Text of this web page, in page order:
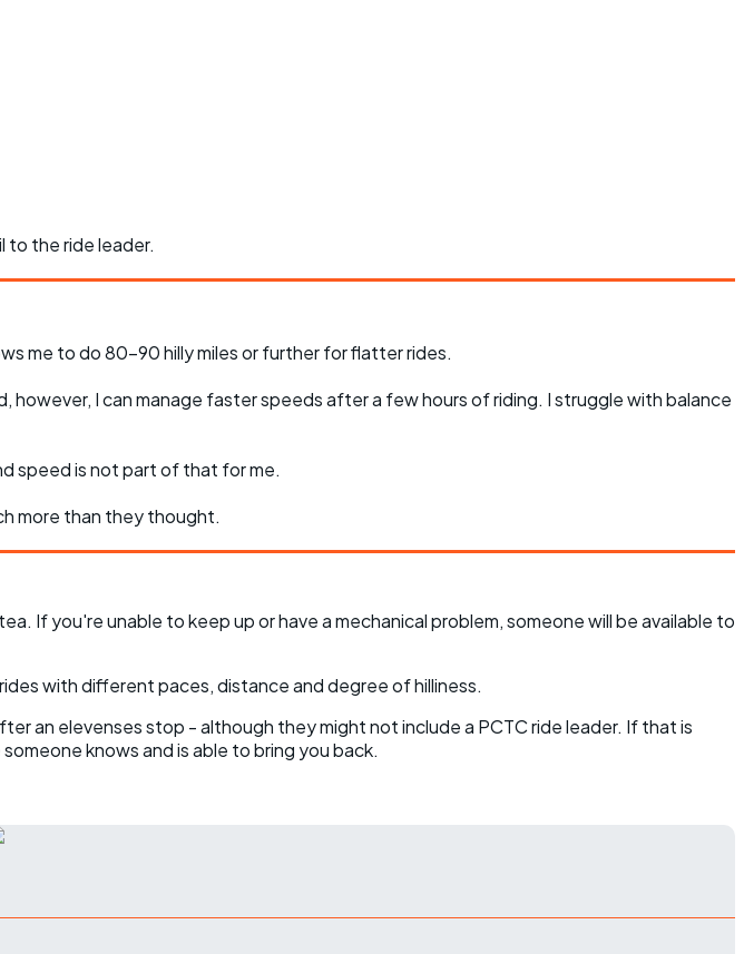
to the ride leader.
me to do 80-90 hilly miles or further for flatter rides.
I can manage faster speeds after a few hours of riding. I struggle with balance
speed is not part of that for me.
more than they thought.
If you're unable to keep up or have a mechanical problem, someone will be available to
with different paces, distance and degree of hilliness.
an elevenses stop - although they might not include a PCTC ride leader. If that is
knows and is able to bring you back.